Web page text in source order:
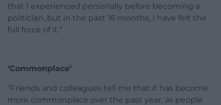
that I experienced personally before becoming a
politician, but in the past 16 months, I have felt the
full force of it.”
‘Commonplace’
“Friends and colleagues tell me that it has become
more commonplace over the past year, as people